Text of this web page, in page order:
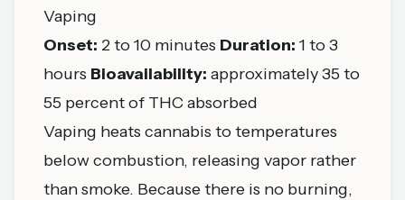
Vaping
Onset: 2 to 10 minutes Duration: 1 to 3
hours Bioavailability: approximately 35 to
55 percent of THC absorbed
Vaping heats cannabis to temperatures
below combustion, releasing vapor rather
than smoke. Because there is no burning,